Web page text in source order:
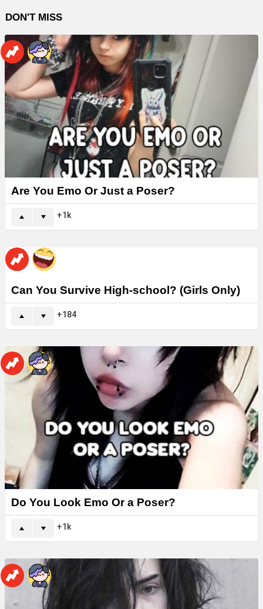
DON'T MISS
Are You Emo Or Just a Poser?
1k
Can You Survive High-school? (Girls Only)
184
Do You Look Emo Or a Poser?
1k